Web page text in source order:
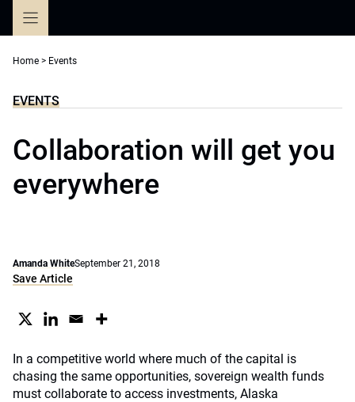
Home > Events
EVENTS
Collaboration will get you
everywhere
Amanda WhiteSeptember 21, 2018
Save Article
In a competitive world where much of the capital is
chasing the same opportunities, sovereign wealth funds
must collaborate to access investments, Alaska